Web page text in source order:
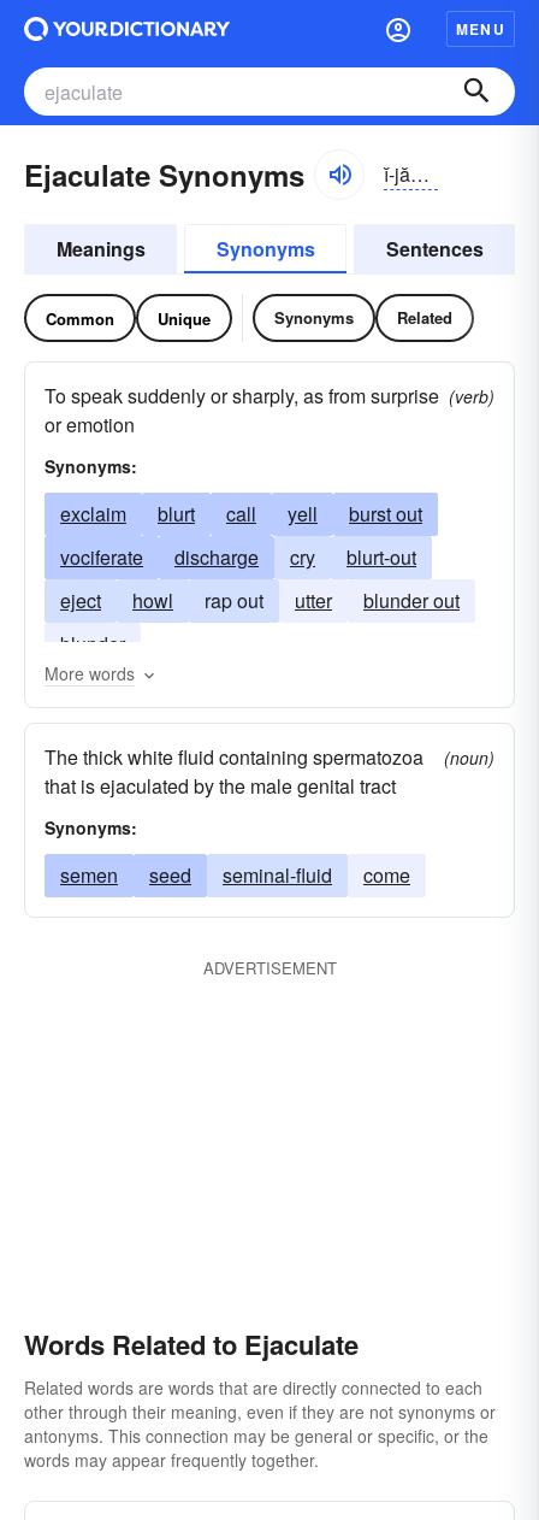
MENU
Ejaculate Synonyms ĭ-jăkyə-lāt
Meanings Synonyms Sentences
Common Unique Synonyms Related
To speak suddenly or sharply, as from surprise
or emotion
(verb)
Synonyms:
exclaim blurt call yell
burst out
vociferate
discharge cry
blurt-out
eject
howl rap out utter
blunder out
blunder
More words
The thick white fluid containing spermatozoa
that is ejaculated by the male genital tract
(noun)
Synonyms:
semen seed seminal-fluid come
ADVERTISEMENT
Words Related to Ejaculate
Related words are words that are directly connected to each
other through their meaning, even if they are not synonyms or
antonyms. This connection may be general or specific, or the
words may appear frequently together.